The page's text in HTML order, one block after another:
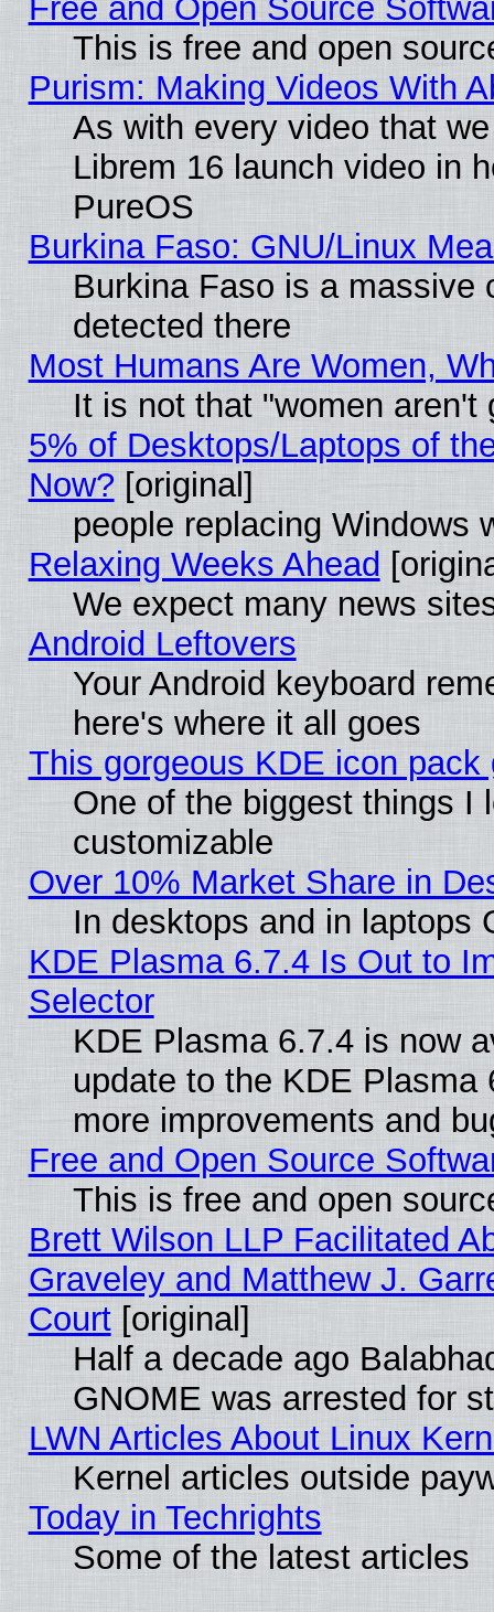
Free and Open Source
This is free and open
Purism: Making Videos With
As with every video that
Librem 16 launch video in
PureOS
Burkina Faso: GNU/Linux
Burkina Faso is a massive
detected there
Most Humans Are Women,
It is not that "women aren't
5% of Desktops/Laptops of
Now? [original]
people replacing Windows
Relaxing Weeks Ahead
We expect many news
Android Leftovers
Your Android keyboard
here's where it all goes
This gorgeous KDE icon
One of the biggest things I
customizable
Over 10% Market Share in
In desktops and in laptops
KDE Plasma 6.7.4 Is Out to
Selector
KDE Plasma 6.7.4 is now
update to the KDE
more improvements and
Free and Open Source
This is free and open
Brett Wilson LLP Facilitated
Graveley and Matthew J.
Court[original]
Half a decade ago
GNOME was arrested for
LWN Articles About Linux
Kernel articles outside
Today in Techrights
Some of the latest articles